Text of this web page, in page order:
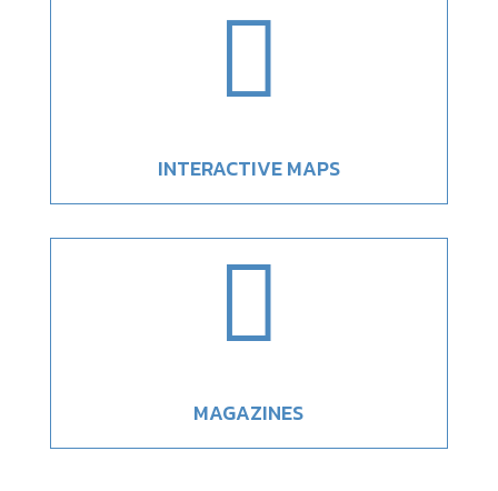

INTERACTIVE MAPS

MAGAZINES